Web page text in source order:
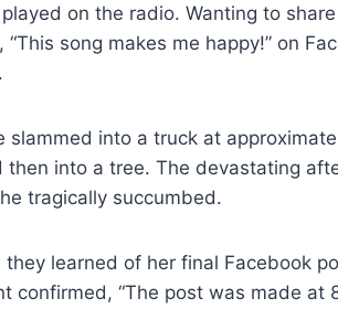
on the radio. Wanting to
song makes me happy!” on
slammed into a truck at
into a tree. The devastating
tragically succumbed.
learned of her final Facebook
confirmed, “The post was made at